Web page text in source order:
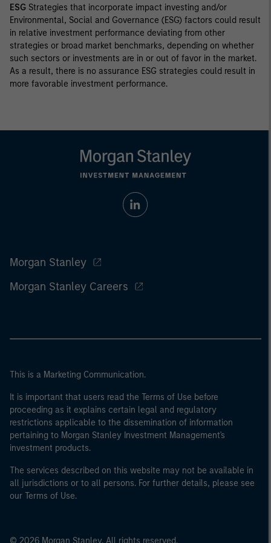
ESG Strategies that incorporate impact investing and/or
Environmental, Social and Governance (ESG) factors could result
in relative investment performance deviating from other
strategies or broad market benchmarks, depending on whether
such sectors or investments are in or out of favor in the market.
As a result, there is no assurance ESG strategies could result in
more favorable investment performance.
Morgan Stanley
Morgan Stanley Careers
This is a Marketing Communication.
It is important that users read the Terms of Use before
proceeding as it explains certain legal and regulatory
restrictions applicable to the dissemination of information
pertaining to Morgan Stanley Investment Management's
investment products.
The services described on this website may not be available in
all jurisdictions or to all persons. For further details, please see
our Terms of Use.
© 2026 Morgan Stanley. All rights reserved.